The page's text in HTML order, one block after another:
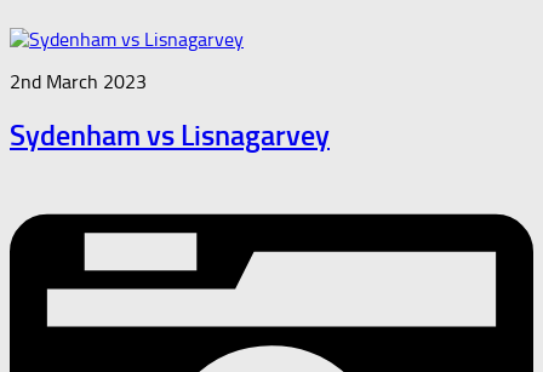
2nd March 2023
Sydenham vs Lisnagarvey